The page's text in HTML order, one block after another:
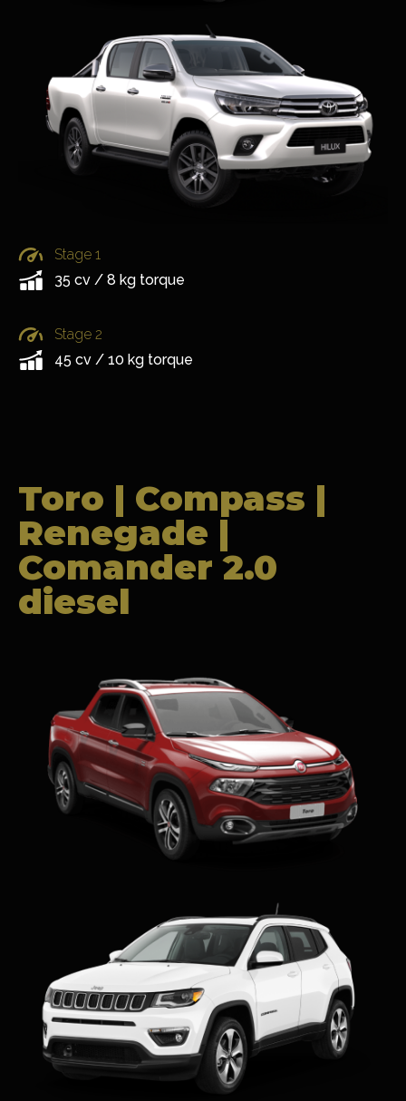
Stage 1
35 cv / 8 kg torque
Stage 2
45 cv / 10 kg torque
Toro | Compass |
Renegade |
Comander 2.0
diesel